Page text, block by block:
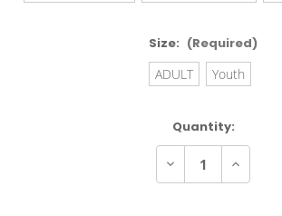
Size: (Required)
ADULT
Youth
Quantity:
Decrease
Quantity
of
Increase
of